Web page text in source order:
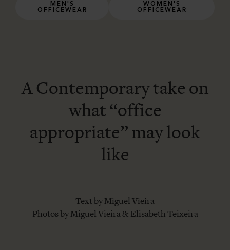
MEN'S
OFFICEWEAR
WOMEN'S
OFFICEWEAR
A Contemporary take on
what “office
appropriate” may look
like
Text by Miguel Vieira
Photos by Miguel Vieira & Elisabeth Teixeira